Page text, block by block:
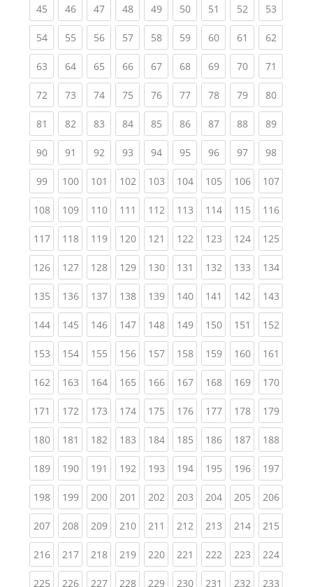
45(current)
46(current)
47(current)
48(current)
49(current)
50(current)
51 (current)
52(current)
53
54(current)
55(current)
56(current)
57(current)
58(current)
59(current)
60(current)
61 (current)
62
63(current)
64(current)
65(current)
66(current)
67(current)
68(current)
69(current)
70(current)
71
72(current)
73(current)
74(current)
75(current)
76(current)
77(current)
78(current)
79(current)
80
81 (current)
82(current)
83(current)
84(current)
85(current)
86(current)
87(current)
88(current)
89
90(current)
91 (current)
92(current)
93(current)
94(current)
95(current)
96(current)
97(current)
98
99(current)
100(current)
101 (current)
102(current)
103(current)
104(current)
105(current)
106(current)
107
108(current)
109(current)
110(current)
111 (current)
112(current)
113(current)
114(current)
115(current)
116
117(current)
118(current)
119(current)
120(current)
121 (current)
122(current)
123(current)
124(current)
125
126(current)
127(current)
128(current)
129(current)
130(current)
131 (current)
132(current)
133(current)
134
135(current)
136(current)
137(current)
138(current)
139(current)
140(current)
141 (current)
142(current)
143
144(current)
145(current)
146(current)
147(current)
148(current)
149(current)
150(current)
151 (current)
152
153(current)
154(current)
155(current)
156(current)
157(current)
158(current)
159(current)
160(current)
161
162(current)
163(current)
164(current)
165(current)
166(current)
167(current)
168(current)
169(current)
170
171 (current)
172(current)
173(current)
174(current)
175(current)
176(current)
177(current)
178(current)
179
180(current)
181 (current)
182(current)
183(current)
184(current)
185(current)
186(current)
187(current)
188
189(current)
190(current)
191 (current)
192(current)
193(current)
194(current)
195(current)
196(current)
197
198(current)
199(current)
200(current)
201 (current)
202(current)
203(current)
204(current)
205(current)
206
207(current)
208(current)
209(current)
210(current)
211 (current)
212(current)
213(current)
214(current)
215
216(current)
217(current)
218(current)
219(current)
220(current)
221 (current)
222(current)
223(current)
224
225(current)
226(current)
227(current)
228(current)
229(current)
230(current)
231 (current)
232(current)
233